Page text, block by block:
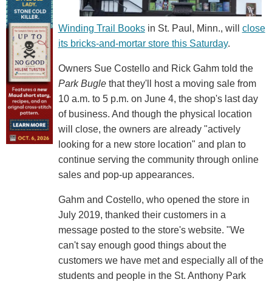
Winding Trail Booksin St. Paul, Minn., will close
its bricks-and-mortar store this Saturday.
Owners Sue Costello and Rick Gahm told the
Park Buglethat they'll host a moving sale from
10 a.m. to 5 p.m. on June 4, the shop's last day
of business. And though the physical location
will close, the owners are already "actively
looking for a new store location" and plan to
continue serving the community through online
sales and pop-up appearances.
Gahm and Costello, who opened the store in
July 2019, thanked their customers in a
message posted to the store's website. "We
can't say enough good things about the
customers we have met and especially all of the
students and people in the St. Anthony Park